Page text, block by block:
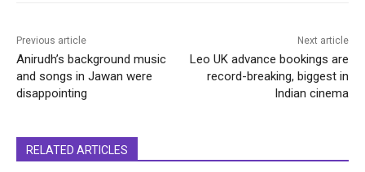
Previous article
Anirudh’s background music
and songs in Jawan were
disappointing
Next article
Leo UK advance bookings are
record-breaking, biggest in
Indian cinema
RELATED ARTICLES